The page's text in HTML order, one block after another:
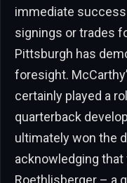
immediate
signings or trades
Pittsburgh has
foresight.
certainly played a
quarterback
ultimately won the
acknowledging
Roethlisberger – a